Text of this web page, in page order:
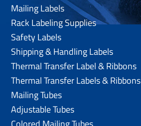
Mailing Labels
Rack Labeling Supplies
Safety Labels
Shipping & Handling Labels
Thermal Transfer Label & Ribbons
Thermal Transfer Labels & Ribbons
Mailing Tubes
Adjustable Tubes